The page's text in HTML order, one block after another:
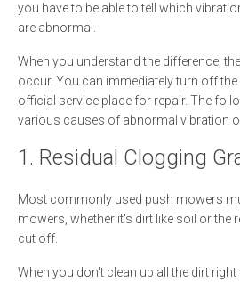
you have to be able to tell which
are abnormal.
When you understand the difference,
occur. You can immediately turn off
official service place for repair. The
various causes of abnormal vibration
1. Residual Clogging
Most commonly used push mowers
mowers, whether it's dirt like soil or the
cut off.
When you don't clean up all the dirt